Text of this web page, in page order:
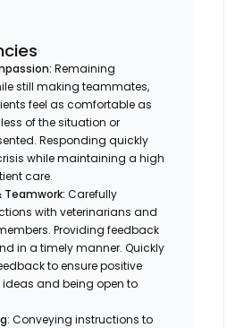
Remaining
still making teammates,
feel as comfortable as
of the situation or
Responding quickly
while maintaining a high
care.
Teamwork:Carefully
with veterinarians and
Providing feedback
in a timely manner. Quickly
to ensure positive
ideas and being open to
: Conveying instructions to